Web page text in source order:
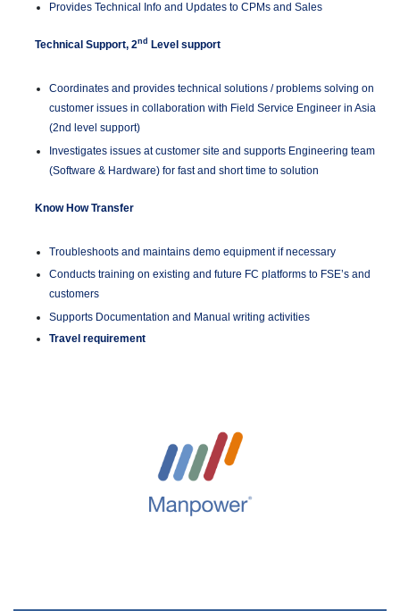
Provides Technical Info and Updates to CPMs and Sales
Technical Support, 2nd Level support
Coordinates and provides technical solutions / problems solving on
customer issues in collaboration with Field Service Engineer in Asia
(2nd level support)
Investigates issues at customer site and supports Engineering team
(Software & Hardware) for fast and short time to solution
Know How Transfer
Troubleshoots and maintains demo equipment if necessary
Conducts training on existing and future FC platforms to FSE’s and
customers
Supports Documentation and Manual writing activities
Travel requirement